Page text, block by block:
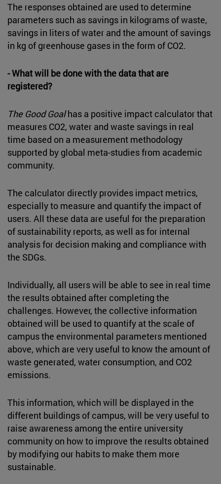
The responses obtained are used to determine
parameters such as savings in kilograms of waste,
savings in liters of water and the amount of savings
in kg of greenhouse gases in the form of CO2.
- What will be done with the data that are
registered?
The Good Goalhas a positive impact calculator that
measures CO2, water and waste savings in real
time based on a measurement methodology
supported by global meta-studies from academic
community.
The calculator directly provides impact metrics,
especially to measure and quantify the impact of
users. All these data are useful for the preparation
of sustainability reports, as well as for internal
analysis for decision making and compliance with
the SDGs.
Individually, all users will be able to see in real time
the results obtained after completing the
challenges. However, the collective information
obtained will be used to quantify at the scale of
campus the environmental parameters mentioned
above, which are very useful to know the amount of
waste generated, water consumption, and CO2
emissions.
This information, which will be displayed in the
different buildings of campus, will be very useful to
raise awareness among the entire university
community on how to improve the results obtained
by modifying our habits to make them more
sustainable.